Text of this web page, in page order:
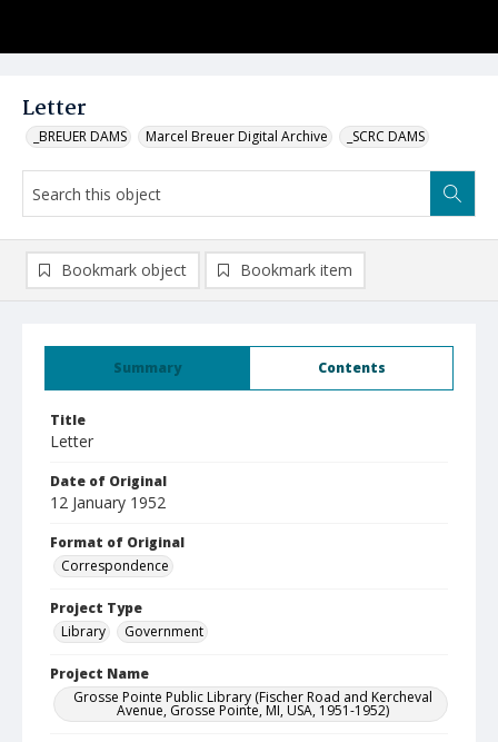
Letter
_BREUER DAMS Marcel Breuer Digital Archive _SCRC DAMS
Summary Contents
Title
Letter
Date of Original
12 January 1952
Format of Original
Correspondence
Project Type
Library
Government
Project Name
Grosse Pointe Public Library (Fischer Road and Kercheval
Avenue, Grosse Pointe, MI, USA, 1951-1952)
Bookmark object Bookmark item